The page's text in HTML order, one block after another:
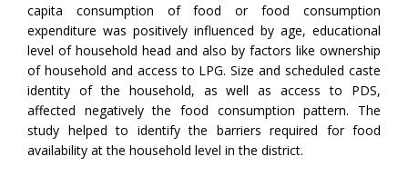
capita consumption of food or food consumption
expenditure was positively influenced by age, educational
level of household head and also by factors like ownership
of household and access to LPG. Size and scheduled caste
identity of the household, as well as access to PDS,
affected negatively the food consumption pattern. The
study helped to identify the barriers required for food
availability at the household level in the district.